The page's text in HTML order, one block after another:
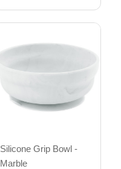
Silicone Grip Bowl -
Marble